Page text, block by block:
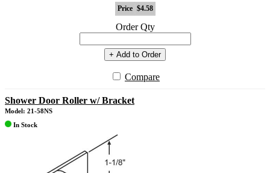
Price $4.58
Order Qty
+ Add to Order
Compare
Shower Door Roller w/ Bracket
Model: 21-58NS
In Stock